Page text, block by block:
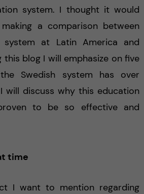
system. I thought it would
a comparison between
system at Latin America and
this blog I will emphasize on five
Swedish system has over
will discuss why this education
to be so effective and
time
I want to mention regarding